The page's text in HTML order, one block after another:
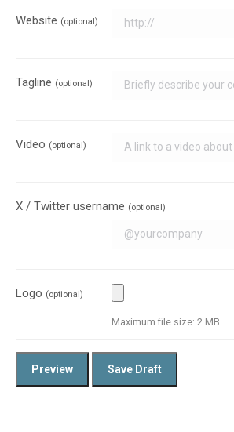
Website (optional)
Tagline (optional)
Video (optional)
X / Twitter username (optional)
Logo (optional)
Maximum file size: 2 MB.